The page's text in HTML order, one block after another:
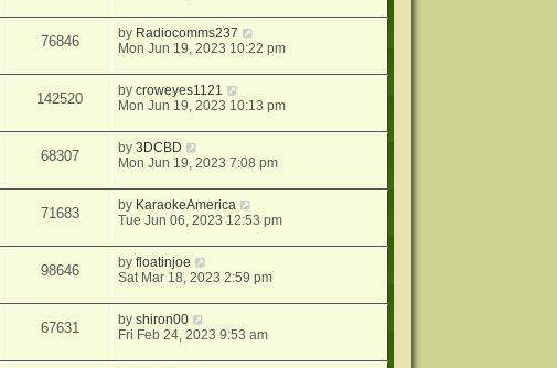
76846 by Radiocomms237
Mon Jun 19, 2023 10:22 pm
142520 bycroweyes1121
Mon Jun 19, 2023 10:13 pm
68307 by3DCBD
Mon Jun 19, 2023 7:08 pm
71683 by KaraokeAmerica
Tue Jun 06, 2023 12:53 pm
98646 byfloatinjoe
Sat Mar 18, 2023 2:59 pm
67631 byshiron00
Fri Feb 24, 2023 9:53 am